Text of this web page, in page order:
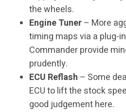
the wheels.
Engine Tuner– More
timing maps via a plug-
Commander provide
prudently.
ECU Reflash – Some
ECU to lift the stock
good judgement here.